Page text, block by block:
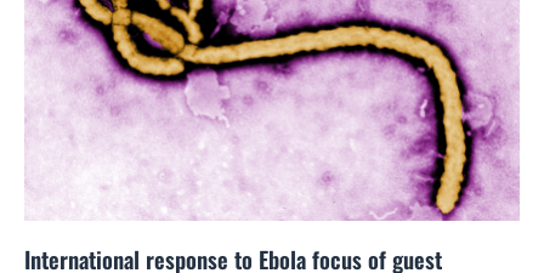
International response to Ebola focus of guest